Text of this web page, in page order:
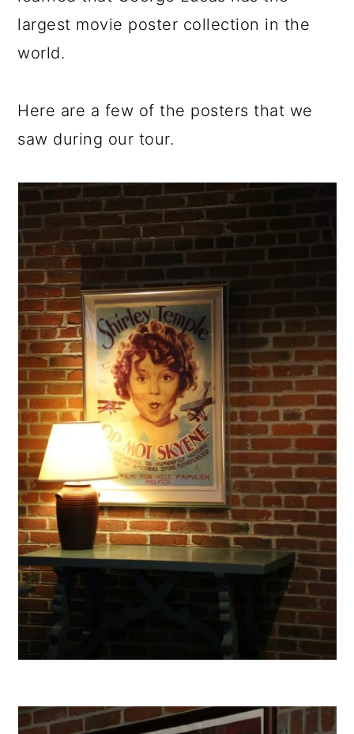
largest movie poster collection in the
world.
Here are a few of the posters that we
saw during our tour.